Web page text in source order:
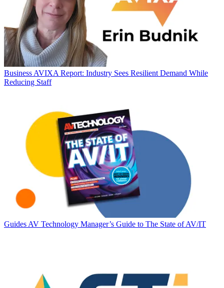
BusinessAVIXA Report: Industry Sees Resilient Demand While
Reducing Staff
Guides AV Technology Manager’s Guide to The State of AV/IT